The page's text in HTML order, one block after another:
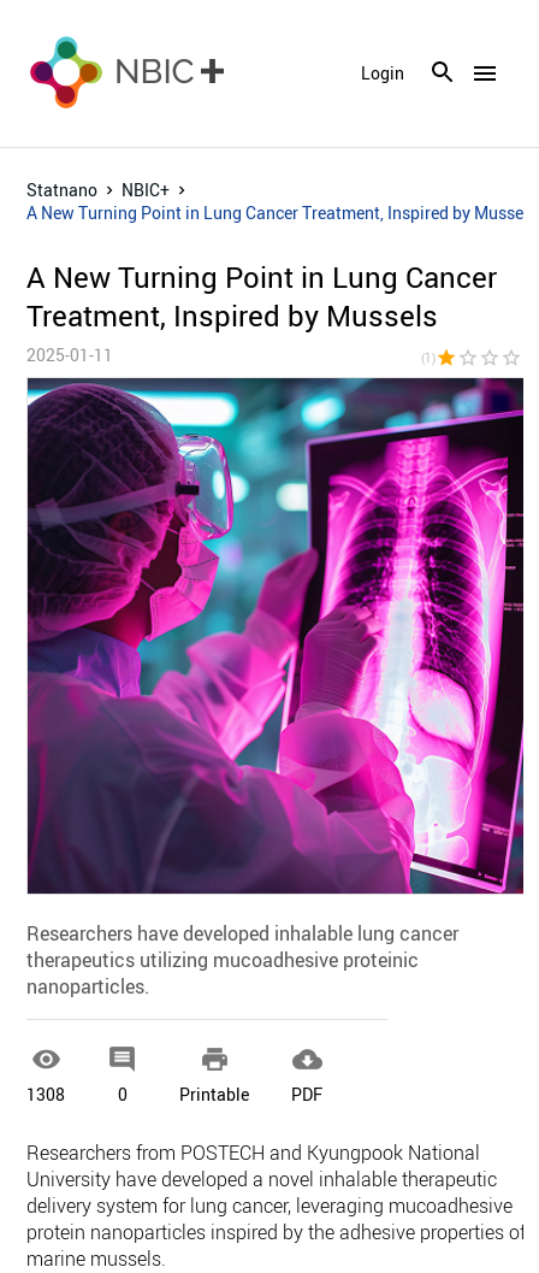
menu
Login
Statnano
NBIC+
A New Turning Point in Lung Cancer Treatment, Inspired by Mussels
A New Turning Point in Lung Cancer
Treatment, Inspired by Mussels
2025-01-11 (1)star star_border star_border star_border
Researchers have developed inhalable lung cancer
therapeutics utilizing mucoadhesive proteinic
nanoparticles.

1308

0

Printable

PDF
Researchers from POSTECH and Kyungpook National
University have developed a novel inhalable therapeutic
delivery system for lung cancer, leveraging mucoadhesive
protein nanoparticles inspired by the adhesive properties of
marine mussels.